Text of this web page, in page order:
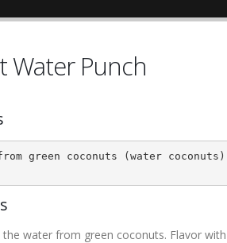
Water Punch
green coconuts (water coconuts)
the water from green coconuts. Flavor